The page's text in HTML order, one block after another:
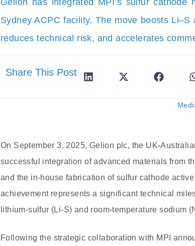
Gelion has integrated MPI’s sulfur
Sydney ACPC facility. The move boosts
reduces technical risk, and accelerates
Share This Post
On September 3, 2025, Gelion plc, the UK-
successful integration of advanced materials from
and the in-house fabrication of sulfur cathode
achievement represents a significant technical
lithium-sulfur (Li-S) and room-temperature sodium
Following the strategic collaboration with MPI